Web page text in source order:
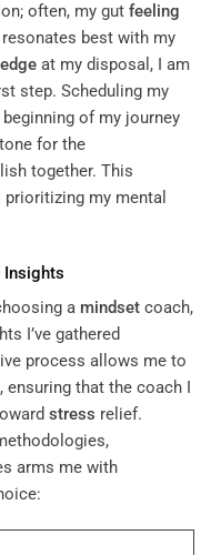
often, my gut feeling
best with my
at my disposal, I am
step. Scheduling my
of my journey
for the
together. This
my mental
Insights
a mindset coach,
I’ve gathered
process allows me to
that the coach I
stress relief.
arms me with